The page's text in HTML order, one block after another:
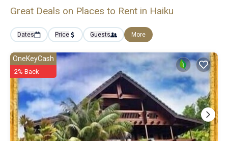
Great Deals on Places to Rent in Haiku
Dates Price Guests More
OneKeyCash
2% Back